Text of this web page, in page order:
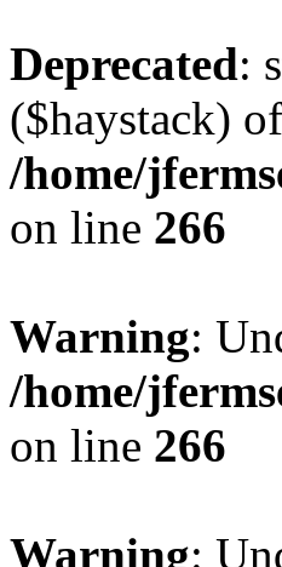
Deprecated:
($haystack)
/home/
on line 266
Warning:
/home/
on line 266
Warning: